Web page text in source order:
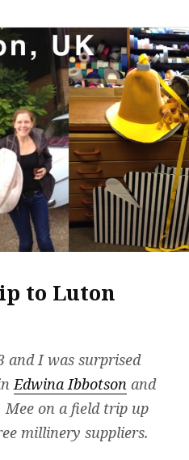
to Luton
and I was surprised
Edwina Ibbotson and
on a field trip up
millinery suppliers.